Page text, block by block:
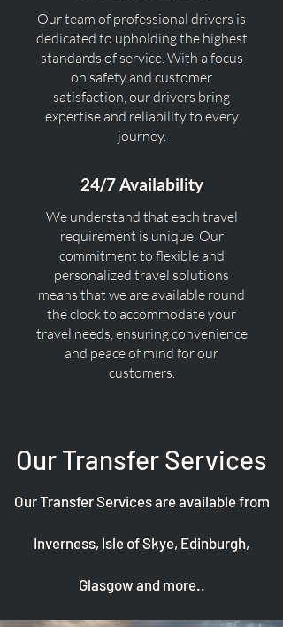
Our team of professional drivers is
dedicated to upholding the highest
standards of service. With a focus
on safety and customer
satisfaction, our drivers bring
expertise and reliability to every
journey.
24/7 Availability
We understand that each travel
requirement is unique. Our
commitment to flexible and
personalized travel solutions
means that we are available round
the clock to accommodate your
travel needs, ensuring convenience
and peace of mind for our
customers.
Our Transfer Services
Our Transfer Services are available from
Inverness, Isle of Skye, Edinburgh,
Glasgow and more..